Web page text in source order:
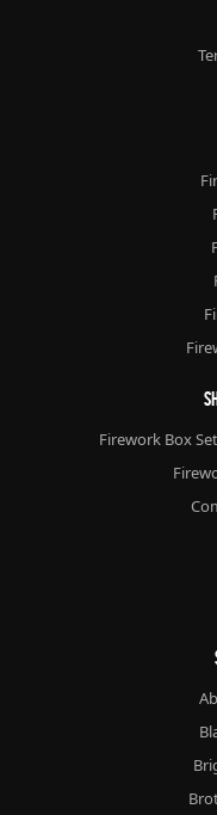
Firework Box